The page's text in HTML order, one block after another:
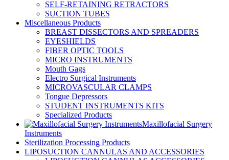
SELF-RETAINING RETRACTORS
SUCTION TUBES
Miscellaneous Products
BREAST DISSECTORS AND SPREADERS
EYESHIELDS
FIBER OPTIC TOOLS
MICRO INSTRUMENTS
Mouth Gags
Electro Surgical Instruments
MICROVASCULAR CLAMPS
Tongue Depressors
STUDENT INSTRUMENTS KITS
Specialized Products
Maxillofacial Surgery
Instruments
Sterilization Processing Products
LIPOSUCTION CANNULAS AND ACCESSORIES